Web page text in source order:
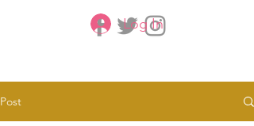
Log In
Post